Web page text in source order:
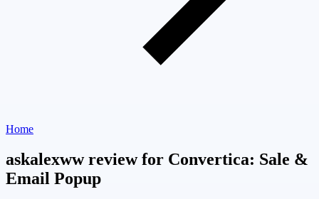
Home
askalexww review for Convertica: Sale &
Email Popup